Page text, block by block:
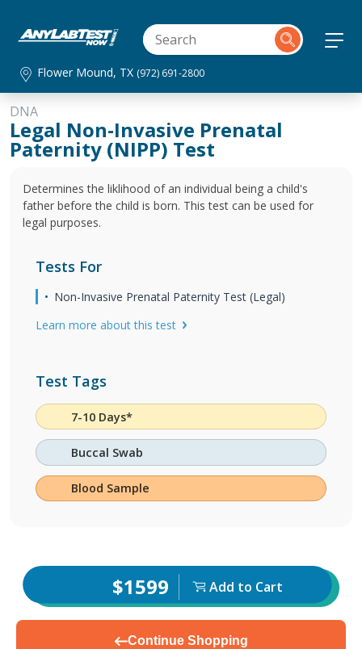
Flower Mound, TX (972) 691-2800
DNA
Legal Non-Invasive Prenatal
Paternity (NIPP) Test
Determines the liklihood of an individual being a child's
father before the child is born. This test can be used for
legal purposes.
Tests For
Non-Invasive Prenatal Paternity Test (Legal)
Learn more about this test
Test Tags
7-10 Days*
Buccal Swab
Blood Sample
$1599 Add to Cart
Continue Shopping